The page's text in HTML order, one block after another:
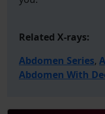
Related X-rays:
Abdomen Series,
Abdomen With